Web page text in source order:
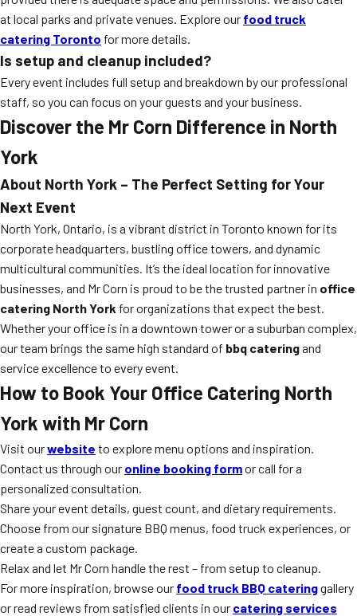
at local parks and private venues. Explore our food truck
catering Toronto for more details.
Is setup and cleanup included?
Every event includes full setup and breakdown by our professional
staff, so you can focus on your guests and your business.
Discover the Mr Corn Difference in North
York
About North York – The Perfect Setting for Your
Next Event
North York, Ontario, is a vibrant district in Toronto known for its
corporate headquarters, bustling office towers, and dynamic
multicultural communities. It’s the ideal location for innovative
businesses, and Mr Corn is proud to be the trusted partner in office
catering North York for organizations that expect the best.
Whether your office is in a downtown tower or a suburban complex,
our team brings the same high standard of bbq cateringand
service excellence to every event.
How to Book Your Office Catering North
York with Mr Corn
Visit ourwebsite to explore menu options and inspiration.
Contact us through our online booking formor call for a
personalized consultation.
Share your event details, guest count, and dietary requirements.
Choose from our signature BBQ menus, food truck experiences, or
create a custom package.
Relax and let Mr Corn handle the rest – from setup to cleanup.
For more inspiration, browse our food truck BBQ cateringgallery
or read reviews from satisfied clients in our catering services